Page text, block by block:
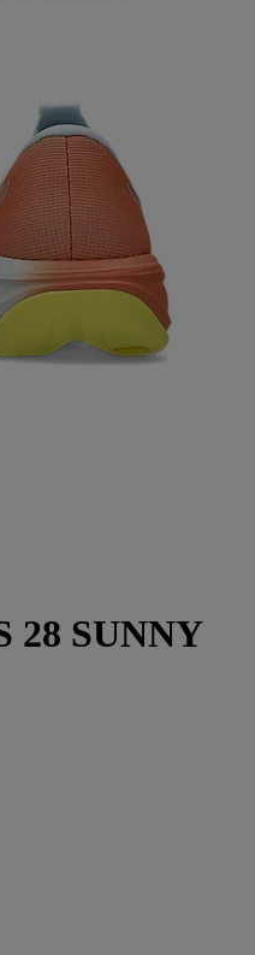
28 SUNNY